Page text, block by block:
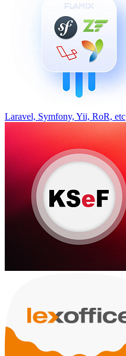
Laravel, Symfony, Yii, RoR, etc